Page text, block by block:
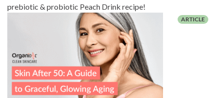
prebiotic & probiotic Peach Drink recipe!